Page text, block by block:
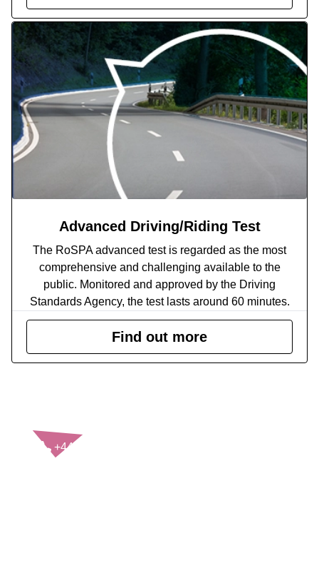
Advanced Driving/Riding Test
The RoSPA advanced test is regarded as the most
comprehensive and challenging available to the
public. Monitored and approved by the Driving
Standards Agency, the test lasts around 60 minutes.
Find out more
+44(0)121 248 2000